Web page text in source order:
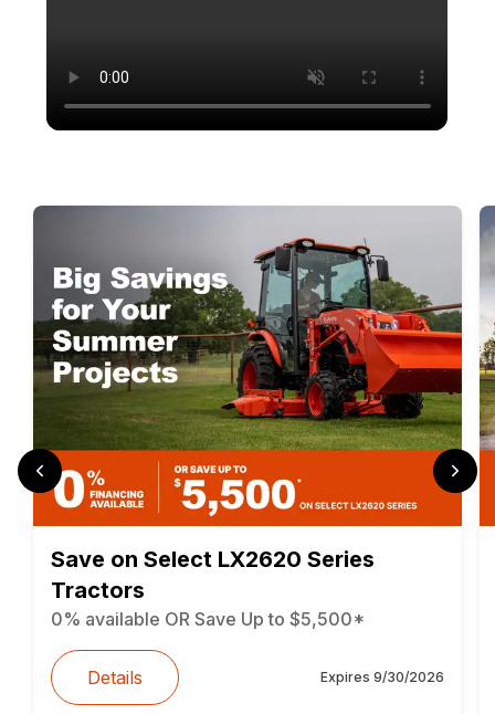
Save on Select LX2620 Series
Tractors
0% available OR Save Up to $5,500*
Details Expires 9/30/2026